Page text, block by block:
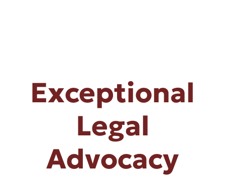
Exceptional
Legal
Advocacy